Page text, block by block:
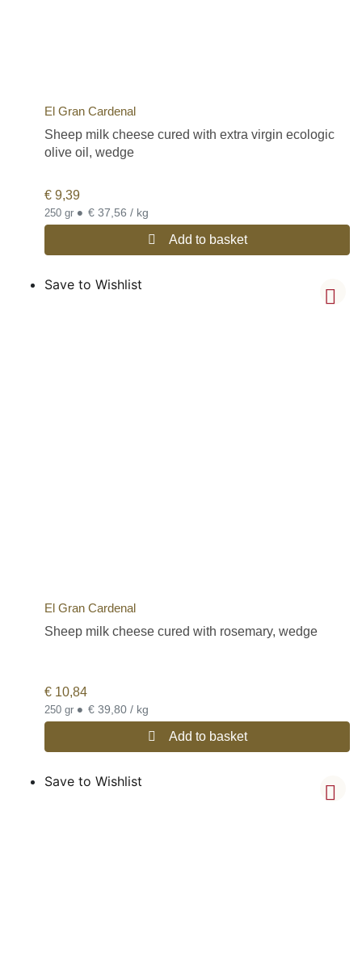
El Gran Cardenal
Sheep milk cheese cured with extra virgin ecologic
olive oil, wedge
€ 9,39
250 gr • € 37,56 / kg
Add to basket
Save to Wishlist
El Gran Cardenal
Sheep milk cheese cured with rosemary, wedge
€ 10,84
250 gr • € 39,80 / kg
Add to basket
Save to Wishlist